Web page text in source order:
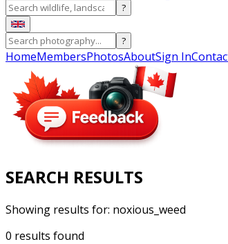
?
?
HomeMembersPhotosAboutSign In
SEARCH RESULTS
Showing results for: noxious_weed
0 results found